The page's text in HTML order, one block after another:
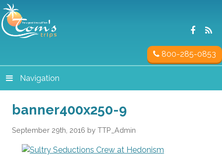
800-285-0853
Navigation
banner400x250-9
September 29th, 2016 by TTP_Admin